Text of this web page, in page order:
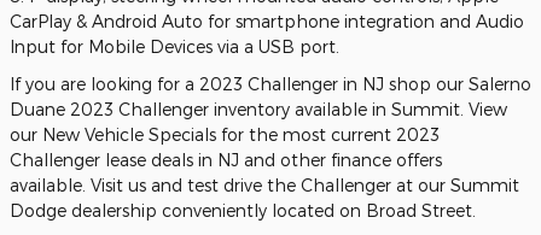
CarPlay & Android Auto for smartphone integration and Audio
Input for Mobile Devices via a USB port.
If you are looking for a 2023 Challenger in NJ shop our Salerno
Duane 2023 Challenger inventory available in Summit. View
our New Vehicle Specials for the most current 2023
Challenger lease deals in NJ and other finance offers
available. Visit us and test drive the Challenger at our Summit
Dodge dealership conveniently located on Broad Street.